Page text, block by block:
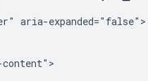
aria-expanded="false">